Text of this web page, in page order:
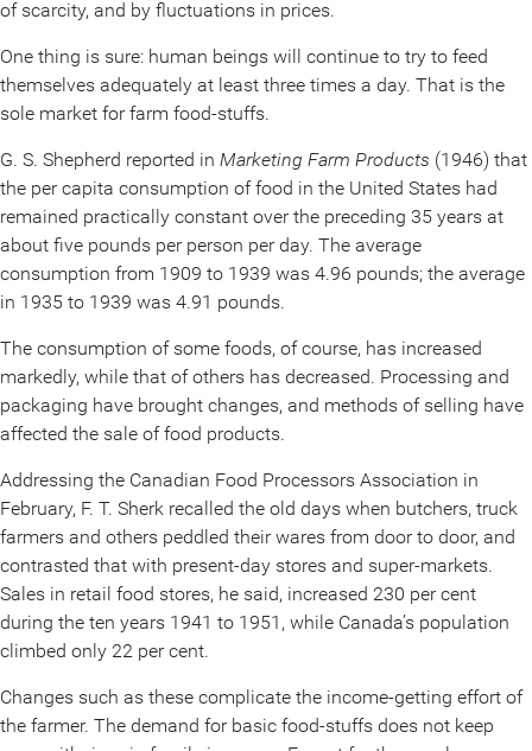
of scarcity, and by fluctuations in prices.
One thing is sure: human beings will continue to try to feed
themselves adequately at least three times a day. That is the
sole market for farm food-stuffs.
G. S. Shepherd reported in Marketing Farm Products (1946) that
the per capita consumption of food in the United States had
remained practically constant over the preceding 35 years at
about five pounds per person per day. The average
consumption from 1909 to 1939 was 4.96 pounds; the average
in 1935 to 1939 was 4.91 pounds.
The consumption of some foods, of course, has increased
markedly, while that of others has decreased. Processing and
packaging have brought changes, and methods of selling have
affected the sale of food products.
Addressing the Canadian Food Processors Association in
February, F. T. Sherk recalled the old days when butchers, truck
farmers and others peddled their wares from door to door, and
contrasted that with present-day stores and super-markets.
Sales in retail food stores, he said, increased 230 per cent
during the ten years 1941 to 1951, while Canada’s population
climbed only 22 per cent.
Changes such as these complicate the income-getting effort of
the farmer. The demand for basic food-stuffs does not keep